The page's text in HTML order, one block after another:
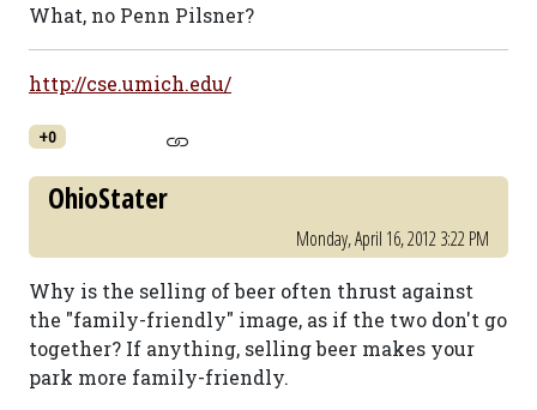
What, no Penn Pilsner?
http://cse.umich.edu/
+0
OhioStater
Monday, April 16, 2012 3:22 PM
Why is the selling of beer often thrust against
the "family-friendly" image, as if the two don't go
together? If anything, selling beer makes your
park more family-friendly.